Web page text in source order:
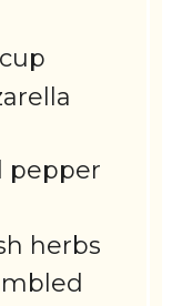
pepper
herbs